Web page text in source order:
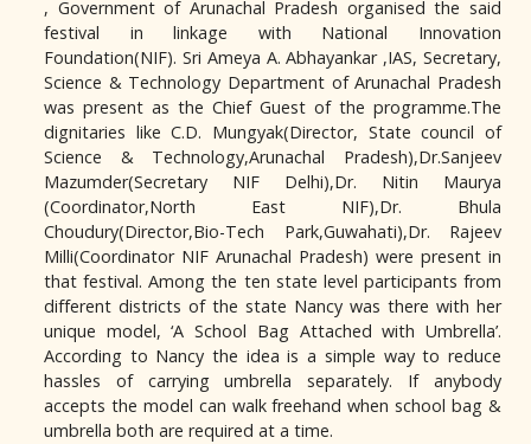
, Government of Arunachal Pradesh organised the said
festival in linkage with National Innovation
Foundation(NIF). Sri Ameya A. Abhayankar ,IAS, Secretary,
Science & Technology Department of Arunachal Pradesh
was present as the Chief Guest of the programme.The
dignitaries like C.D. Mungyak(Director, State council of
Science & Technology,Arunachal Pradesh),Dr.Sanjeev
Mazumder(Secretary NIF Delhi),Dr. Nitin Maurya
(Coordinator,North East NIF),Dr. Bhula
Choudury(Director,Bio-Tech Park,Guwahati),Dr. Rajeev
Milli(Coordinator NIF Arunachal Pradesh) were present in
that festival. Among the ten state level participants from
different districts of the state Nancy was there with her
unique model, ‘A School Bag Attached with Umbrella’.
According to Nancy the idea is a simple way to reduce
hassles of carrying umbrella separately. If anybody
accepts the model can walk freehand when school bag &
umbrella both are required at a time.